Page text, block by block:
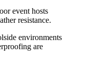
event hosts
resistance.
environments
are